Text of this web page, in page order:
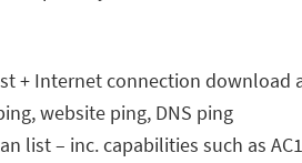
+ Internet connection
website ping, DNS ping
list – inc. capabilities such as